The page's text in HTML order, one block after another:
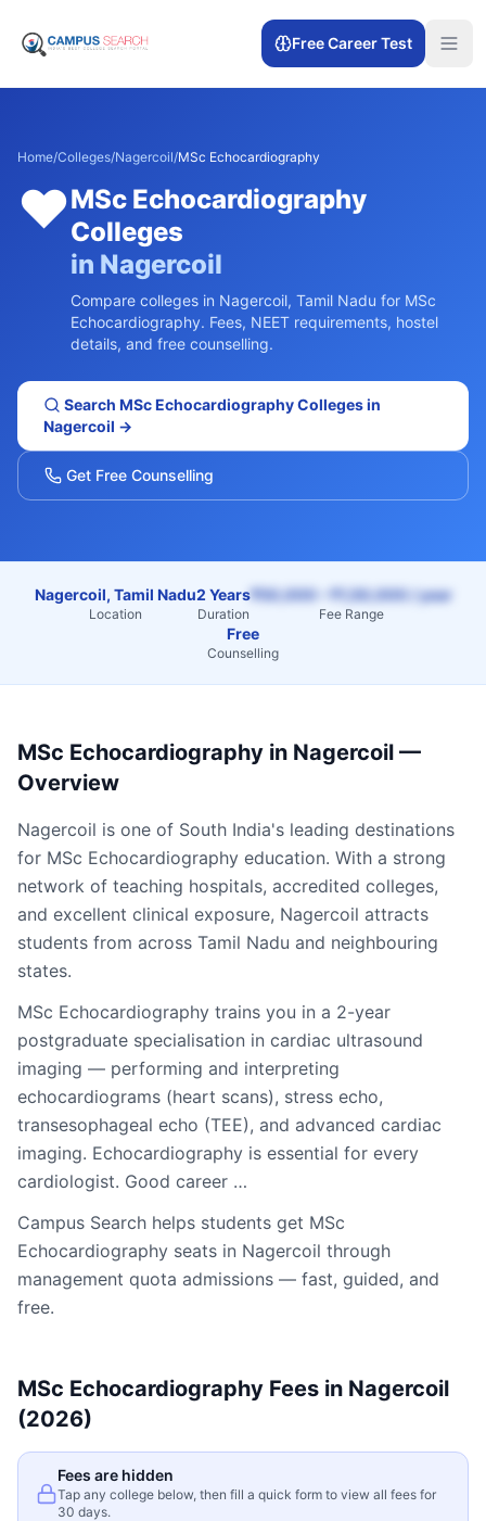
Free Career Test
Home/Colleges/Nagercoil/MSc Echocardiography
❤️MSc Echocardiography
Colleges
in Nagercoil
Compare colleges in Nagercoil, Tamil Nadu for MSc
Echocardiography. Fees, NEET requirements, hostel
details, and free counselling.
Search MSc EchocardiographyColleges in
Nagercoil →
Get Free Counselling
Nagercoil, Tamil Nadu
Location
2 Years
Duration
₹50,000 – ₹1,50,000 / year
Fee Range
Free
Counselling
MSc Echocardiography in Nagercoil —
Overview
Nagercoil is one of South India's leading destinations
for MSc Echocardiography education. With a strong
network of teaching hospitals, accredited colleges,
and excellent clinical exposure, Nagercoil attracts
students from across Tamil Nadu and neighbouring
states.
MSc Echocardiography trains you in a 2-year
postgraduate specialisation in cardiac ultrasound
imaging — performing and interpreting
echocardiograms (heart scans), stress echo,
transesophageal echo (TEE), and advanced cardiac
imaging. Echocardiography is essential for every
cardiologist. Good career …
Campus Search helps students get MSc
Echocardiography seats in Nagercoil through
management quota admissions — fast, guided, and
free.
MSc Echocardiography Fees in Nagercoil
(2026)
Fees are hidden
Tap any college below, then fill a quick form to view all fees for
30 days.